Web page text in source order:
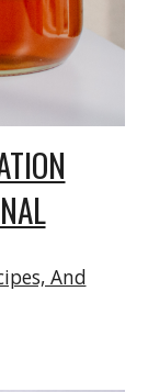
And